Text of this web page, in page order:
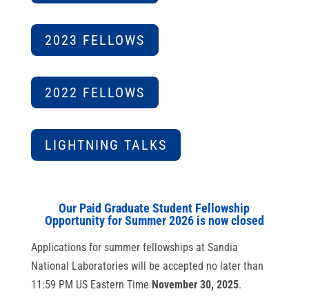
2023 FELLOWS
2022 FELLOWS
LIGHTNING TALKS
Our Paid Graduate Student Fellowship
Opportunity for Summer 2026 is now closed
Applications for summer fellowships at Sandia
National Laboratories will be accepted no later than
11:59 PM US Eastern Time November 30, 2025.